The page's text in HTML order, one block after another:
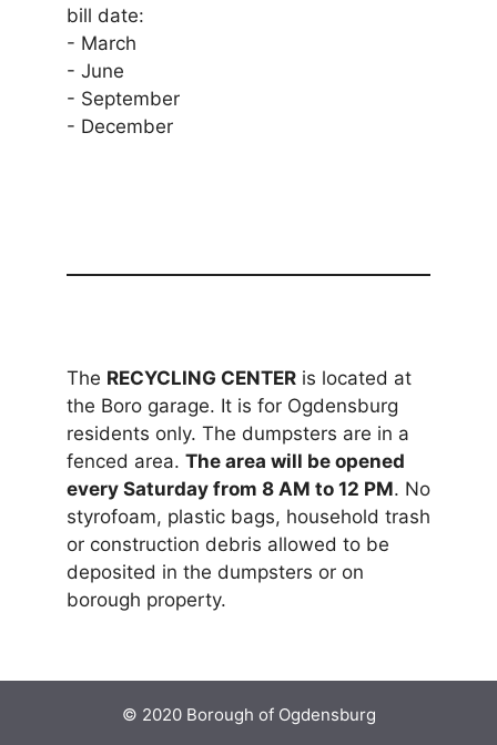
bill date:
- March
- June
- September
- December
The RECYCLING CENTER is located at
the Boro garage. It is for Ogdensburg
residents only. The dumpsters are in a
fenced area. The area will be opened
every Saturday from 8 AM to 12 PM. No
styrofoam, plastic bags, household trash
or construction debris allowed to be
deposited in the dumpsters or on
borough property.
© 2020 Borough of Ogdensburg